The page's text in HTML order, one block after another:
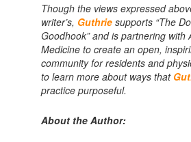
Though the views expressed
writer’s, Guthrie supports “The
Goodhook” and is partnering with
Medicine to create an open,
community for residents and
to learn more about ways that
practice purposeful.
About the Author: